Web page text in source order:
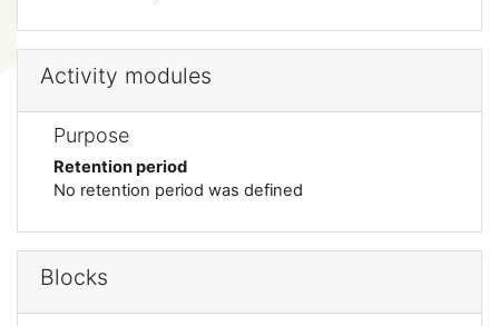
Activity modules
Purpose
Retention period
No retention period was defined
Blocks